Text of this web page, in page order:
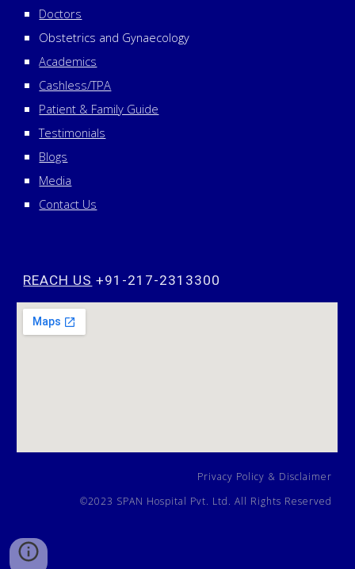
Doctors
Obstetrics and Gynaecology
Academics
Cashless/TPA
Patient & Family Guide
Testimonials
Blogs
Media
Contact Us
REACH US +91-217-2313300
Privacy Policy & Disclaimer
©2023 SPAN Hospital Pvt. Ltd. All Rights Reserved